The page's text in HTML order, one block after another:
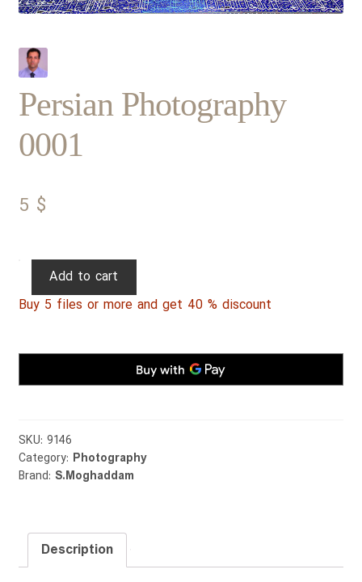
Persian Photography
0001
5 $
Persian
0001
Add to cart
Buy 5 files or more and get 40 % discount
SKU: 9146
Category: Photography
Brand: S.Moghaddam
Description